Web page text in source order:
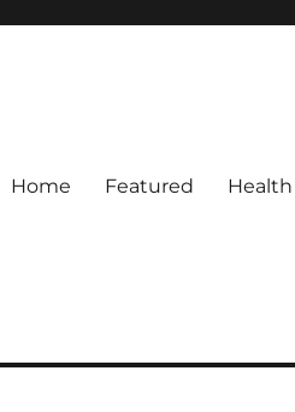
Home Featured Health